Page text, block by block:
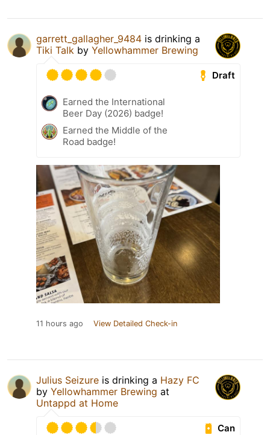
garrett_gallagher_9484 is drinking a
Tiki Talk by Yellowhammer Brewing
Draft
Earned the International
Beer Day (2026) badge!
Earned the Middle of the
Road badge!
11 hours ago View Detailed Check-in
Julius Seizure is drinking a Hazy FC
by Yellowhammer Brewing at
Untappd at Home
Can